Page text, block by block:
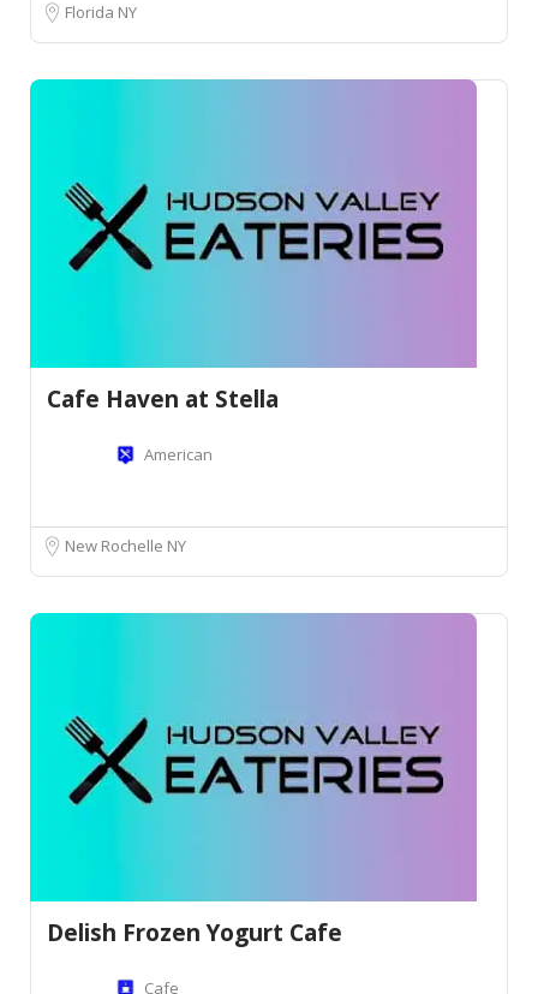
Florida NY
Cafe Haven at Stella
American
New Rochelle NY
Delish Frozen Yogurt Cafe
Cafe